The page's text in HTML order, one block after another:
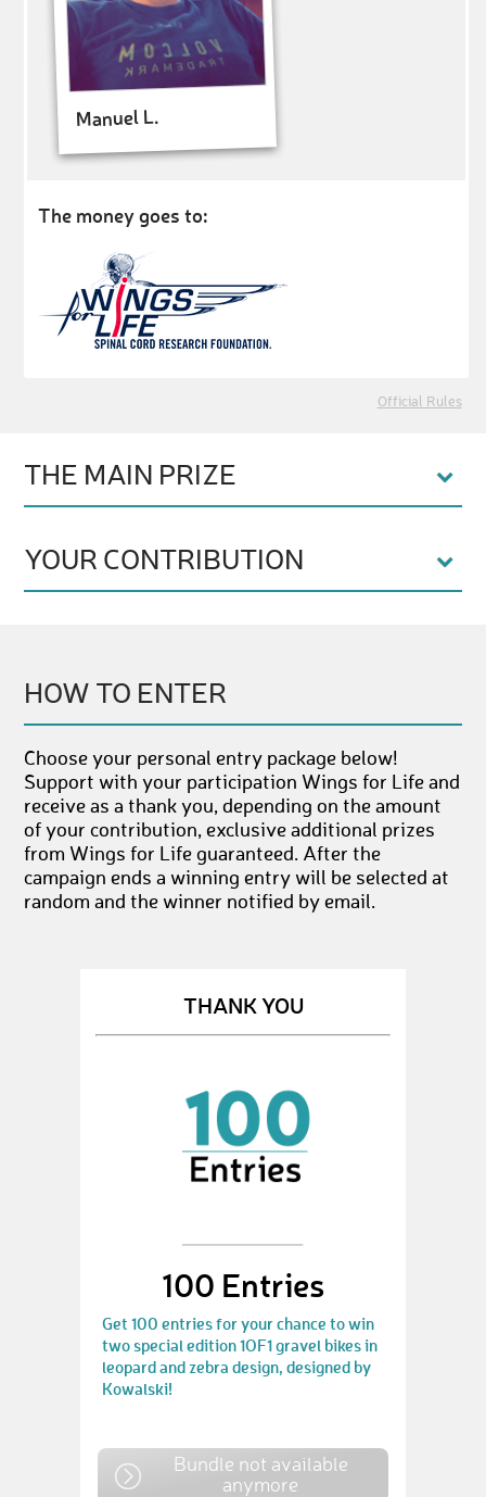
Manuel L.
The money goes to:
Official Rules
THE MAIN PRIZE
YOUR CONTRIBUTION
HOW TO ENTER
Choose your personal entry package below!
Support with your participation Wings for Life and
receive as a thank you, depending on the amount
of your contribution, exclusive additional prizes
from Wings for Life guaranteed. After the
campaign ends a winning entry will be selected at
random and the winner notified by email.
THANK YOU
100 Entries
Get 100 entries for your chance to win
two special edition 1OF1 gravel bikes in
leopard and zebra design, designed by
Kowalski!
Bundle not available
anymore